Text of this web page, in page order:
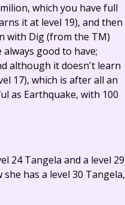
which you have full
it at level 19), and then
with Dig (from the TM)
good to have;
although it doesn't learn
17), which is after all an
as Earthquake, with 100
24 Tangela and a level 29
has a level 30 Tangela,